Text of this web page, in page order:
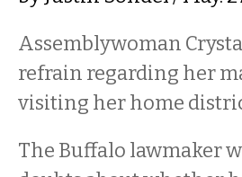
Assemblywoman
refrain regarding her
visiting her home
The Buffalo lawmaker